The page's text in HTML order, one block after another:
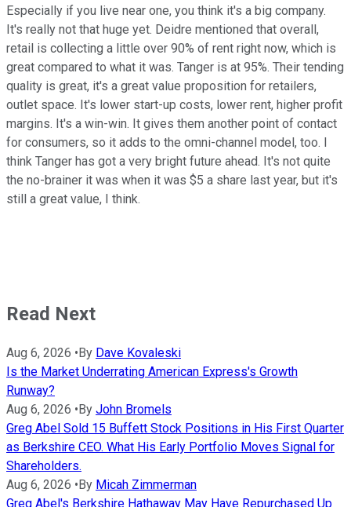
Especially if you live near one, you think it's a big company.
It's really not that huge yet. Deidre mentioned that overall,
retail is collecting a little over 90% of rent right now, which is
great compared to what it was. Tanger is at 95%. Their tending
quality is great, it's a great value proposition for retailers,
outlet space. It's lower start-up costs, lower rent, higher profit
margins. It's a win-win. It gives them another point of contact
for consumers, so it adds to the omni-channel model, too. I
think Tanger has got a very bright future ahead. It's not quite
the no-brainer it was when it was $5 a share last year, but it's
still a great value, I think.
Read Next
Aug 6, 2026 •By Dave Kovaleski
Is the Market Underrating American Express's Growth
Runway?
Aug 6, 2026 •By John Bromels
Greg Abel Sold 15 Buffett Stock Positions in His First Quarter
as Berkshire CEO. What His Early Portfolio Moves Signal for
Shareholders.
Aug 6, 2026 •By Micah Zimmerman
Greg Abel's Berkshire Hathaway May Have Repurchased Up